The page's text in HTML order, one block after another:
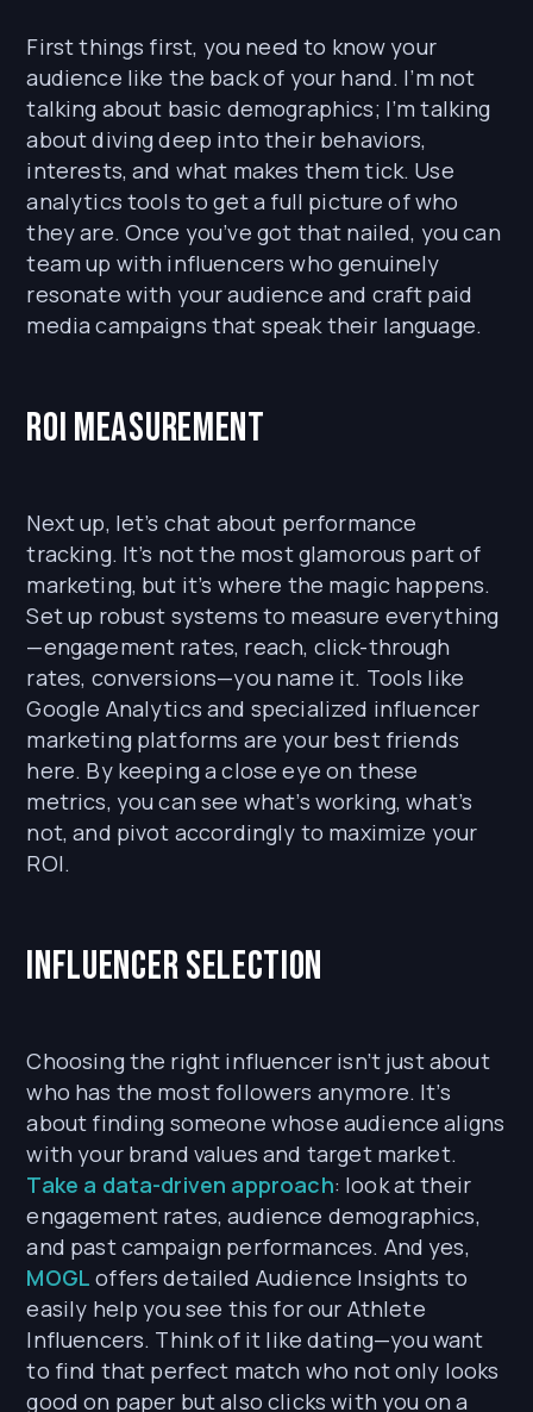
First things first, you need to know your
audience like the back of your hand. I’m not
talking about basic demographics; I’m talking
about diving deep into their behaviors,
interests, and what makes them tick. Use
analytics tools to get a full picture of who
they are. Once you’ve got that nailed, you can
team up with influencers who genuinely
resonate with your audience and craft paid
media campaigns that speak their language.
ROI Measurement
Next up, let’s chat about performance
tracking. It’s not the most glamorous part of
marketing, but it’s where the magic happens.
Set up robust systems to measure everything
—engagement rates, reach, click-through
rates, conversions—you name it. Tools like
Google Analytics and specialized influencer
marketing platforms are your best friends
here. By keeping a close eye on these
metrics, you can see what’s working, what’s
not, and pivot accordingly to maximize your
ROI.
Influencer Selection
Choosing the right influencer isn’t just about
who has the most followers anymore. It’s
about finding someone whose audience aligns
with your brand values and target market.
Take a data-driven approach: look at their
engagement rates, audience demographics,
and past campaign performances. And yes,
MOGL offers detailed Audience Insights to
easily help you see this for our Athlete
Influencers. Think of it like dating—you want
to find that perfect match who not only looks
good on paper but also clicks with you on a